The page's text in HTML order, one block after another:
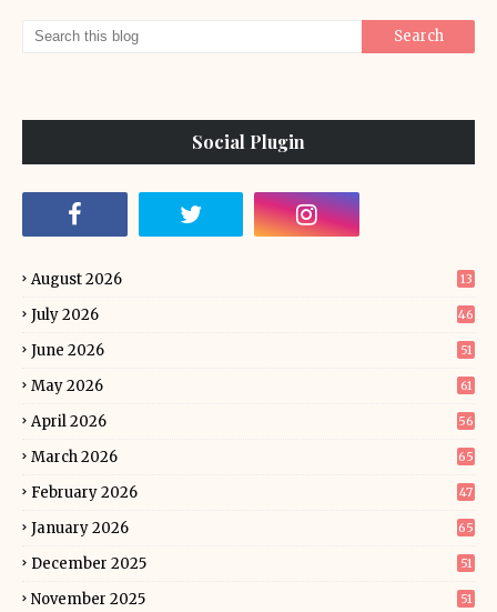
Social Plugin
August 2026 13
July 2026 46
June 2026 51
May 2026 61
April 2026 56
March 2026 65
February 2026 47
January 2026 65
December 2025 51
November 2025 51